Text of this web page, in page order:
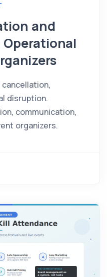
and
disruption.
communication,
organizers.